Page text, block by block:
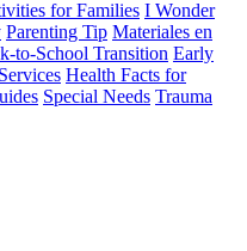
for Families I Wonder
Parenting Tip Materiales en
to-School Transition Early
Health Facts for
Special Needs Trauma